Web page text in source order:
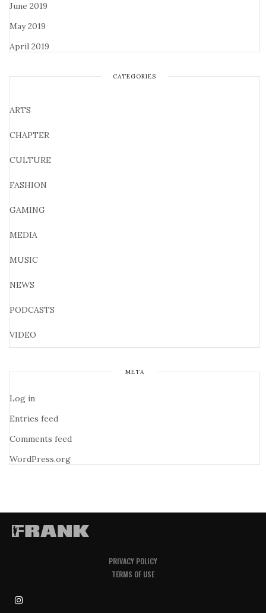
June 2019
May 2019
April 2019
CATEGORIES
ARTS
CHAPTER
CULTURE
FASHION
GAMING
MEDIA
MUSIC
NEWS
PODCASTS
VIDEO
META
Log in
Entries feed
Comments feed
WordPress.org
PRIVACY POLICY
TERMS OF USE